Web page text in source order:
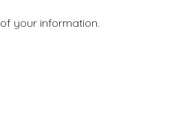
your information.